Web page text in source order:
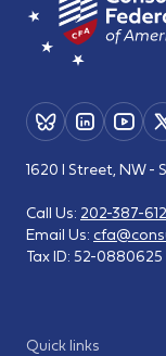
Quick links
1620 I Street, NW -
Call Us: 202-387-
Email Us:
Tax ID: 52-0880625